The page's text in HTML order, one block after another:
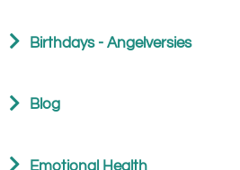
Birthdays - Angelversies
Blog
Emotional Health